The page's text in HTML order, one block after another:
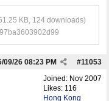
KB, 124 downloads)
#11053
09/26 08:23 PM
Joined: Nov 2007
Likes: 116
Hong Kong